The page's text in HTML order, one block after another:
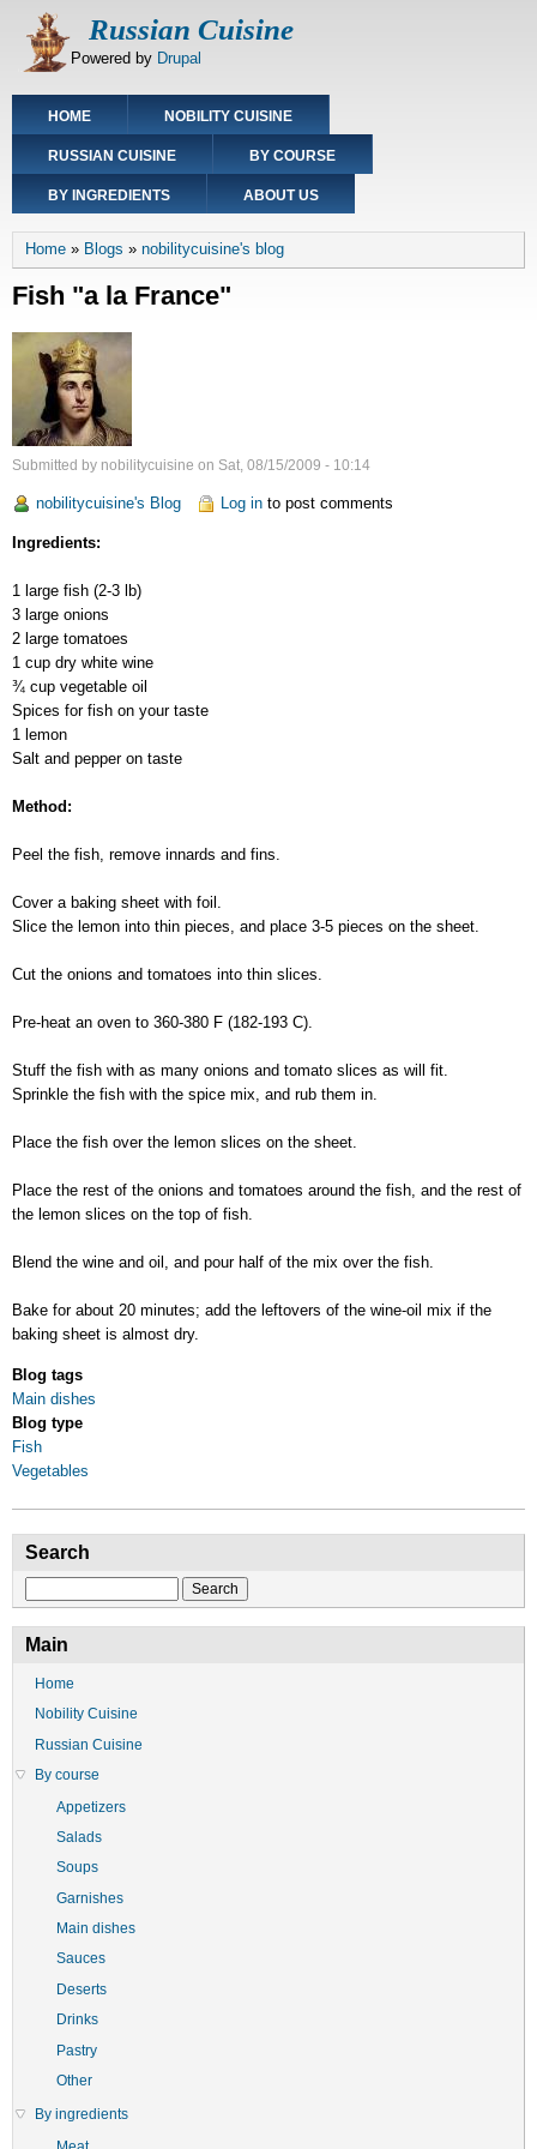
Russian Cuisine
Powered by Drupal
Main
navigation
HOME NOBILITY CUISINE
RUSSIAN CUISINE BY COURSE
BY INGREDIENTS ABOUT US
Breadcrumb
Home Blogs nobilitycuisine's blog
Fish "a la France"
Submitted by nobilitycuisine on Sat, 08/15/2009 - 10:14
nobilitycuisine's Blog Log in to post comments
Ingredients:
1 large fish (2-3 lb)
3 large onions
2 large tomatoes
1 cup dry white wine
¾ cup vegetable oil
Spices for fish on your taste
1 lemon
Salt and pepper on taste
Method:
Peel the fish, remove innards and fins.
Cover a baking sheet with foil.
Slice the lemon into thin pieces, and place 3-5 pieces on the sheet.
Cut the onions and tomatoes into thin slices.
Pre-heat an oven to 360-380 F (182-193 C).
Stuff the fish with as many onions and tomato slices as will fit.
Sprinkle the fish with the spice mix, and rub them in.
Place the fish over the lemon slices on the sheet.
Place the rest of the onions and tomatoes around the fish, and the rest of
the lemon slices on the top of fish.
Blend the wine and oil, and pour half of the mix over the fish.
Bake for about 20 minutes; add the leftovers of the wine-oil mix if the
baking sheet is almost dry.
Blog tags
Main dishes
Blog type
Fish
Vegetables
Search
Main
Home
Nobility Cuisine
Russian Cuisine
By course
Appetizers
Salads
Soups
Garnishes
Main dishes
Sauces
Deserts
Drinks
Pastry
Other
By ingredients